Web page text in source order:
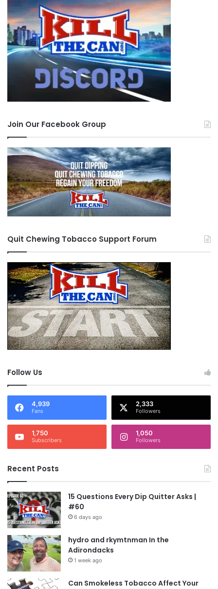
Join Our Facebook Group
Quit Chewing Tobacco Support Forum
Follow Us
4,939
Fans
2,333
Followers
1,750
Subscribers
1,050
Followers
Recent Posts
15 Questions Every Dip Quitter Asks |
#60
6 days ago
hydro and rkymtnman In the
Adirondacks
1 week ago
Can Smokeless Tobacco Affect Your